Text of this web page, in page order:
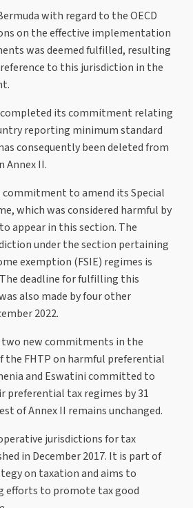
with regard to the OECD
on the effective implementation
was deemed fulfilled, resulting
to this jurisdiction in the
its commitment relating
reporting minimum standard
consequently been deleted from
Annex II.
to amend its Special
which was considered harmful by
appear in this section. The
under the section pertaining
exemption (FSIE) regimes is
deadline for fulfilling this
also made by four other
2022.
two new commitments in the
FHTP on harmful preferential
and Eswatini committed to
preferential tax regimes by 31
of Annex II remains unchanged.
jurisdictions for tax
in December 2017. It is part of
on taxation and aims to
efforts to promote tax good